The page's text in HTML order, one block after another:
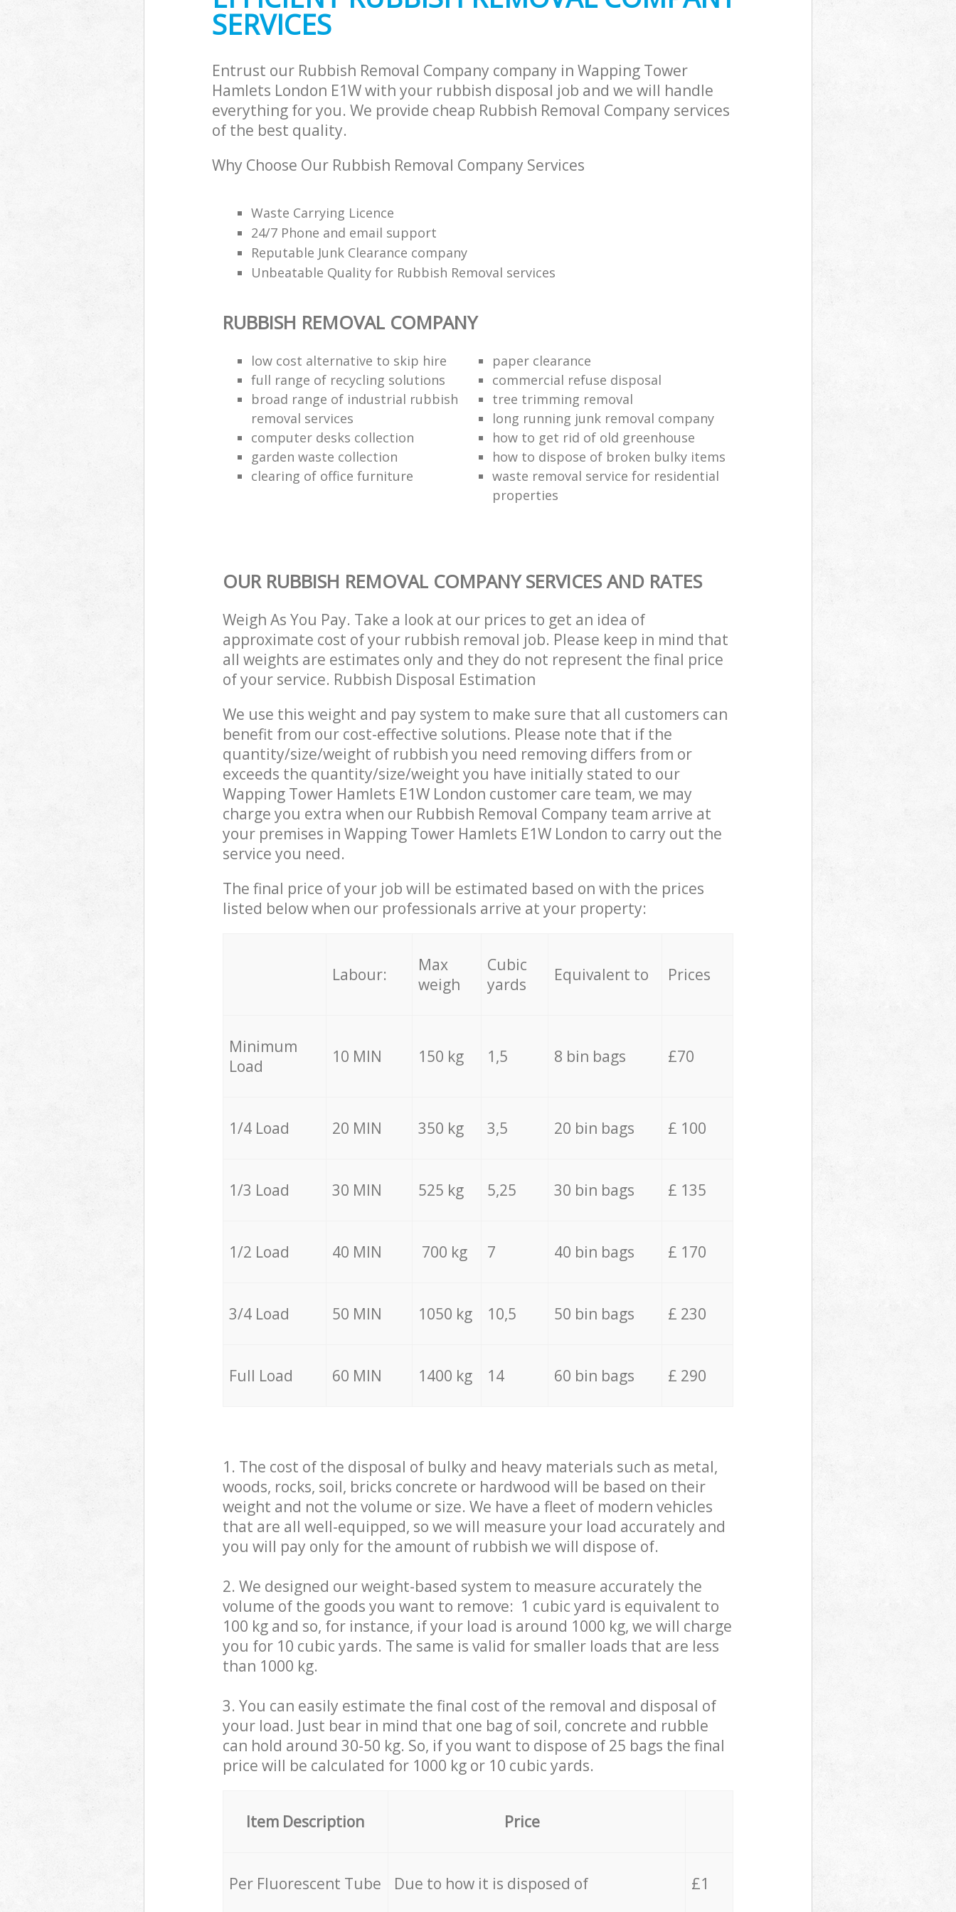
SERVICES
Entrust our Rubbish Removal Company company in Wapping Tower
Hamlets London E1W with your rubbish disposal job and we will handle
everything for you. We provide cheap Rubbish Removal Company services
of the best quality.
Why Choose Our Rubbish Removal Company Services
Waste Carrying Licence
24/7 Phone and email support
Reputable Junk Clearance company
Unbeatable Quality for Rubbish Removal services
RUBBISH REMOVAL COMPANY
low cost alternative to skip hire
paper clearance
full range of recycling solutions
commercial refuse disposal
broad range of industrial rubbish
removal services
tree trimming removal
long running junk removal company
computer desks collection
how to get rid of old greenhouse
garden waste collection
how to dispose of broken bulky items
clearing of office furniture
waste removal service for residential
properties
OUR RUBBISH REMOVAL COMPANY SERVICES AND RATES
Weigh As You Pay. Take a look at our prices to get an idea of
approximate cost of your rubbish removal job. Please keep in mind that
all weights are estimates only and they do not represent the final price
of your service. Rubbish Disposal Estimation
We use this weight and pay system to make sure that all customers can
benefit from our cost-effective solutions. Please note that if the
quantity/size/weight of rubbish you need removing differs from or
exceeds the quantity/size/weight you have initially stated to our
Wapping Tower Hamlets E1W London customer care team, we may
charge you extra when our Rubbish Removal Company team arrive at
your premises in Wapping Tower Hamlets E1W London to carry out the
service you need.
The final price of your job will be estimated based on with the prices
listed below when our professionals arrive at your property:
Labour:
Max
weigh
Cubic
yards
Equivalent to Prices
Minimum
Load
10 MIN 150 kg 1,5 8 bin bags £70
1/4 Load 20 MIN 350 kg 3,5 20 bin bags £ 100
1/3 Load 30 MIN 525 kg 5,25 30 bin bags £ 135
1/2 Load 40 MIN 700 kg 7 40 bin bags £ 170
3/4 Load 50 MIN 1050 kg 10,5 50 bin bags £ 230
Full Load 60 MIN 1400 kg 14 60 bin bags £ 290
1. The cost of the disposal of bulky and heavy materials such as metal,
woods, rocks, soil, bricks concrete or hardwood will be based on their
weight and not the volume or size. We have a fleet of modern vehicles
that are all well-equipped, so we will measure your load accurately and
you will pay only for the amount of rubbish we will dispose of.
2. We designed our weight-based system to measure accurately the
volume of the goods you want to remove: 1 cubic yard is equivalent to
100 kg and so, for instance, if your load is around 1000 kg, we will charge
you for 10 cubic yards. The same is valid for smaller loads that are less
than 1000 kg.
3. You can easily estimate the final cost of the removal and disposal of
your load. Just bear in mind that one bag of soil, concrete and rubble
can hold around 30-50 kg. So, if you want to dispose of 25 bags the final
price will be calculated for 1000 kg or 10 cubic yards.
Item Description Price
Per Fluorescent Tube Due to how it is disposed of £1